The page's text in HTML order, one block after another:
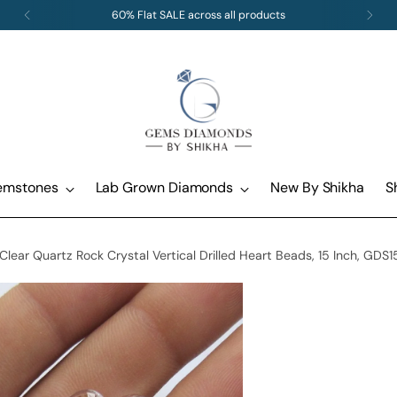
Free standard shipping and returns on all orders
Lab Grown Diamonds New By Shikha
Quartz Rock Crystal Vertical Drilled Heart Beads, 15 Inch,